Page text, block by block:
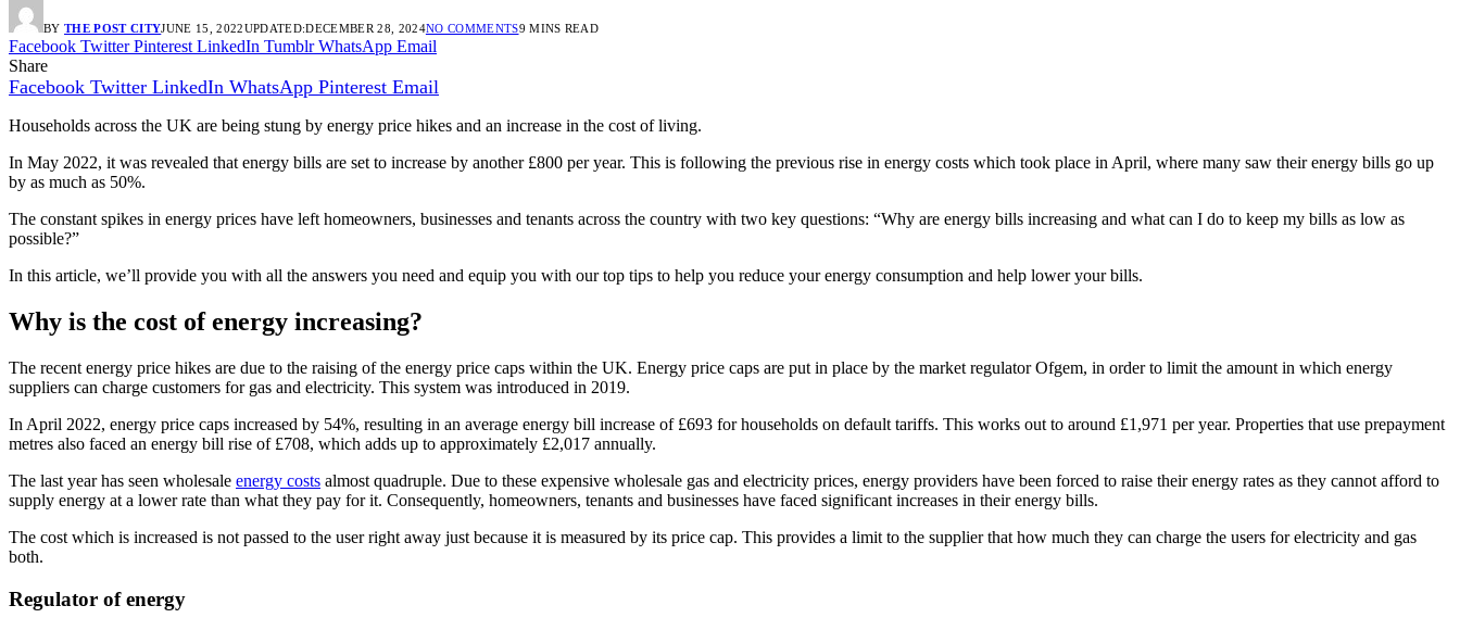
BY THE POST CITYJUNE 15, 2022UPDATED:DECEMBER 28, 2024NO COMMENTS9 MINS READ
Facebook Twitter Pinterest LinkedIn Tumblr WhatsApp Email
Share
Facebook Twitter LinkedIn WhatsApp Pinterest Email
Households across the UK are being stung by energy price hikes and an increase in the cost of living.
In May 2022, it was revealed that energy bills are set to increase by another £800 per year. This is following the previous rise in energy costs which took place in April, where many saw their energy bills go up
by as much as 50%.
The constant spikes in energy prices have left homeowners, businesses and tenants across the country with two key questions: “Why are energy bills increasing and what can I do to keep my bills as low as
possible?”
In this article, we’ll provide you with all the answers you need and equip you with our top tips to help you reduce your energy consumption and help lower your bills.
Why is the cost of energy increasing?
The recent energy price hikes are due to the raising of the energy price caps within the UK. Energy price caps are put in place by the market regulator Ofgem, in order to limit the amount in which energy
suppliers can charge customers for gas and electricity. This system was introduced in 2019.
In April 2022, energy price caps increased by 54%, resulting in an average energy bill increase of £693 for households on default tariffs. This works out to around £1,971 per year. Properties that use prepayment
metres also faced an energy bill rise of £708, which adds up to approximately £2,017 annually.
The last year has seen wholesale energy costs almost quadruple. Due to these expensive wholesale gas and electricity prices, energy providers have been forced to raise their energy rates as they cannot afford to
supply energy at a lower rate than what they pay for it. Consequently, homeowners, tenants and businesses have faced significant increases in their energy bills.
The cost which is increased is not passed to the user right away just because it is measured by its price cap. This provides a limit to the supplier that how much they can charge the users for electricity and gas
both.
Regulator of energy